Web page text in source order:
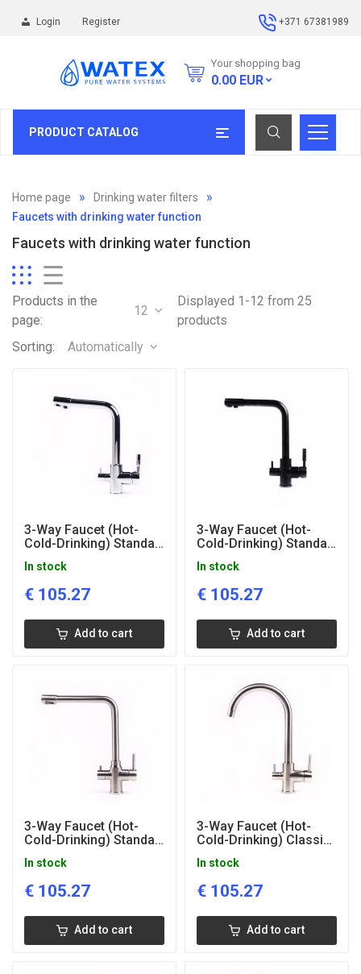
Login Register +371 67381989
Your shopping bag
0.00 EUR
PRODUCT CATALOG
Home page
Drinking water filters
Faucets with drinking water function
Faucets with drinking water function
Products in the
page:
12
Displayed 1-12 from 25
products
Sorting:
Automatically
3-Way Faucet (Hot-
Cold-Drinking) Standart
In stock
€ 105.27
Add to cart
3-Way Faucet (Hot-
Cold-Drinking) Standart
In stock
€ 105.27
Add to cart
3-Way Faucet (Hot-
Cold-Drinking) Standart
In stock
€ 105.27
Add to cart
3-Way Faucet (Hot-
Cold-Drinking) Classic
In stock
€ 105.27
Add to cart